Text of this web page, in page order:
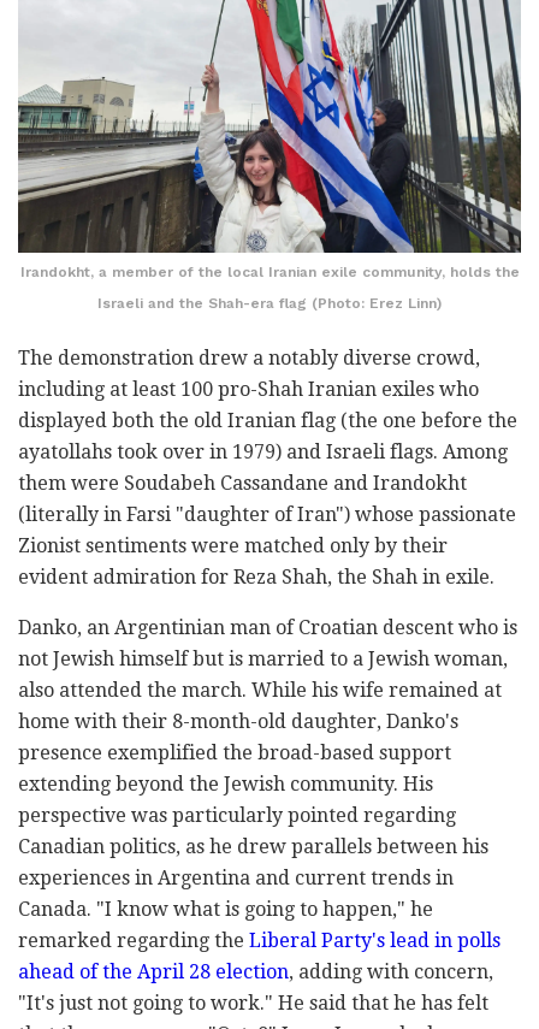
Irandokht, a member of the local Iranian exile community, holds the
Israeli and the Shah-era flag (Photo: Erez Linn)
The demonstration drew a notably diverse crowd,
including at least 100 pro-Shah Iranian exiles who
displayed both the old Iranian flag (the one before the
ayatollahs took over in 1979) and Israeli flags. Among
them were Soudabeh Cassandane and Irandokht
(literally in Farsi "daughter of Iran") whose passionate
Zionist sentiments were matched only by their
evident admiration for Reza Shah, the Shah in exile.
Danko, an Argentinian man of Croatian descent who is
not Jewish himself but is married to a Jewish woman,
also attended the march. While his wife remained at
home with their 8-month-old daughter, Danko's
presence exemplified the broad-based support
extending beyond the Jewish community. His
perspective was particularly pointed regarding
Canadian politics, as he drew parallels between his
experiences in Argentina and current trends in
Canada. "I know what is going to happen," he
remarked regarding the Liberal Party's lead in polls
ahead of the April 28 election, adding with concern,
"It's just not going to work." He said that he has felt